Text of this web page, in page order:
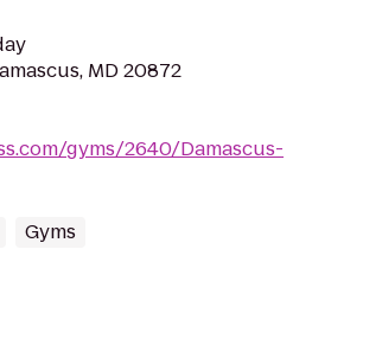
MD 20872
gyms/2640/Damascus-
Gyms